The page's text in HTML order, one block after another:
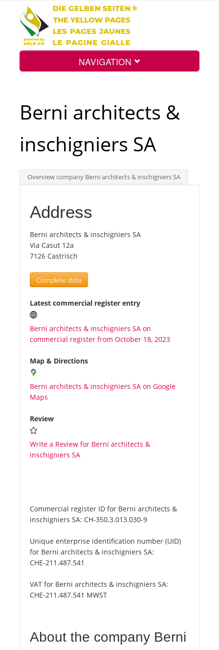
NAVIGATION
Int.
Top
Tourists
News
Benefits
Plans
Media
About us
Berni architects &
inschigniers SA
Overview company Berni architects & inschigniers SA
Address
Berni architects & inschigniers SA
Via Casut 12a
7126 Castrisch
Complete data
Latest commercial register entry
Berni architects & inschigniers SA on
commercial register from October 18, 2023
Map & Directions
Berni architects & inschigniers SA on Google
Maps
Review
Write a Review for Berni architects &
inschigniers SA
Commercial register ID for Berni architects &
inschigniers SA: CH-350.3.013.030-9
Unique enterprise identification number (UID)
for Berni architects & inschigniers SA:
CHE-211.487.541
VAT for Berni architects & inschigniers SA:
CHE-211.487.541 MWST
About the company Berni